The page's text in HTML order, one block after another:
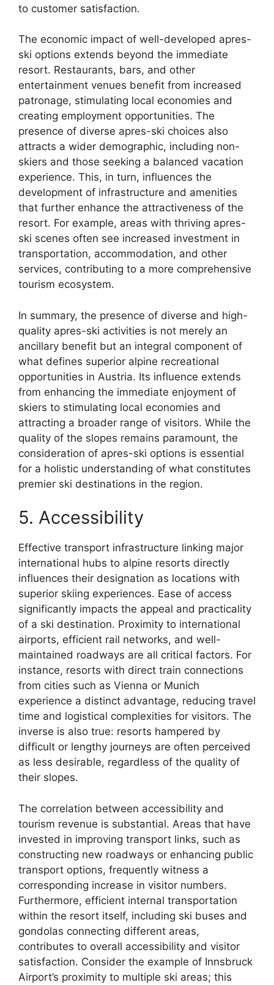
to customer satisfaction.
The economic impact of well-developed apres-
ski options extends beyond the immediate
resort. Restaurants, bars, and other
entertainment venues benefit from increased
patronage, stimulating local economies and
creating employment opportunities. The
presence of diverse apres-ski choices also
attracts a wider demographic, including non-
skiers and those seeking a balanced vacation
experience. This, in turn, influences the
development of infrastructure and amenities
that further enhance the attractiveness of the
resort. For example, areas with thriving apres-
ski scenes often see increased investment in
transportation, accommodation, and other
services, contributing to a more comprehensive
tourism ecosystem.
In summary, the presence of diverse and high-
quality apres-ski activities is not merely an
ancillary benefit but an integral component of
what defines superior alpine recreational
opportunities in Austria. Its influence extends
from enhancing the immediate enjoyment of
skiers to stimulating local economies and
attracting a broader range of visitors. While the
quality of the slopes remains paramount, the
consideration of apres-ski options is essential
for a holistic understanding of what constitutes
premier ski destinations in the region.
5. Accessibility
Effective transport infrastructure linking major
international hubs to alpine resorts directly
influences their designation as locations with
superior skiing experiences. Ease of access
significantly impacts the appeal and practicality
of a ski destination. Proximity to international
airports, efficient rail networks, and well-
maintained roadways are all critical factors. For
instance, resorts with direct train connections
from cities such as Vienna or Munich
experience a distinct advantage, reducing travel
time and logistical complexities for visitors. The
inverse is also true: resorts hampered by
difficult or lengthy journeys are often perceived
as less desirable, regardless of the quality of
their slopes.
The correlation between accessibility and
tourism revenue is substantial. Areas that have
invested in improving transport links, such as
constructing new roadways or enhancing public
transport options, frequently witness a
corresponding increase in visitor numbers.
Furthermore, efficient internal transportation
within the resort itself, including ski buses and
gondolas connecting different areas,
contributes to overall accessibility and visitor
satisfaction. Consider the example of Innsbruck
Airport’s proximity to multiple ski areas; this